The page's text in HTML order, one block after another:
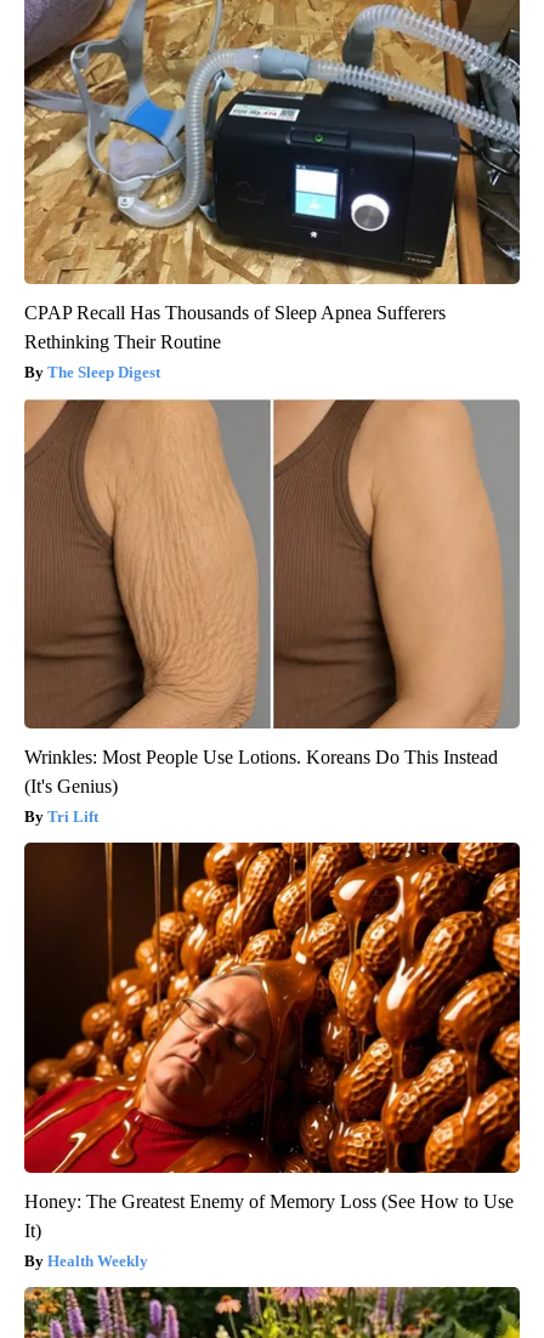
CPAP Recall Has Thousands of Sleep Apnea Sufferers
Rethinking Their Routine
The Sleep Digest
Wrinkles: Most People Use Lotions. Koreans Do This Instead
(It's Genius)
Tri Lift
Honey: The Greatest Enemy of Memory Loss (See How to Use
It)
Health Weekly